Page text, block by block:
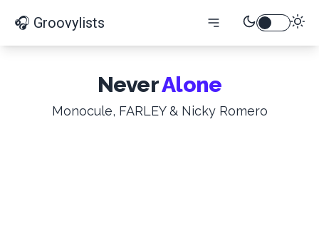
🎧 Groovylists
NeverAlone
Monocule, FARLEY & Nicky Romero